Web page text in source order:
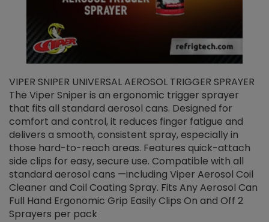
VIPER SNIPER UNIVERSAL AEROSOL TRIGGER SPRAYER
The Viper Sniper is an ergonomic trigger sprayer
that fits all standard aerosol cans. Designed for
comfort and control, it reduces finger fatigue and
delivers a smooth, consistent spray, especially in
those hard-to-reach areas. Features quick-attach
side clips for easy, secure use. Compatible with all
standard aerosol cans —including Viper Aerosol Coil
Cleaner and Coil Coating Spray. Fits Any Aerosol Can
Full Hand Ergonomic Grip Easily Clips On and Off 2
Sprayers per pack